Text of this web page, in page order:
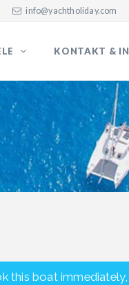
info@yachtholiday.com
KONTAKT &
this boat